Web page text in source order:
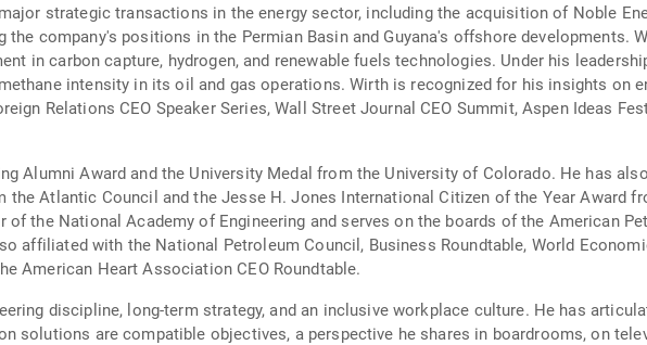
strategic transactions in the energy sector, including the acquisition of Noble
company's positions in the Permian Basin and Guyana's offshore developments.
in carbon capture, hydrogen, and renewable fuels technologies. Under his
intensity in its oil and gas operations. Wirth is recognized for his insights on
Relations CEO Speaker Series, Wall Street Journal CEO Summit, Aspen Ideas
Alumni Award and the University Medal from the University of Colorado. He has
the Atlantic Council and the Jesse H. Jones International Citizen of the Year Award
the National Academy of Engineering and serves on the boards of the American
affiliated with the National Petroleum Council, Business Roundtable, World
American Heart Association CEO Roundtable.
discipline, long-term strategy, and an inclusive workplace culture. He has
solutions are compatible objectives, a perspective he shares in boardrooms, on